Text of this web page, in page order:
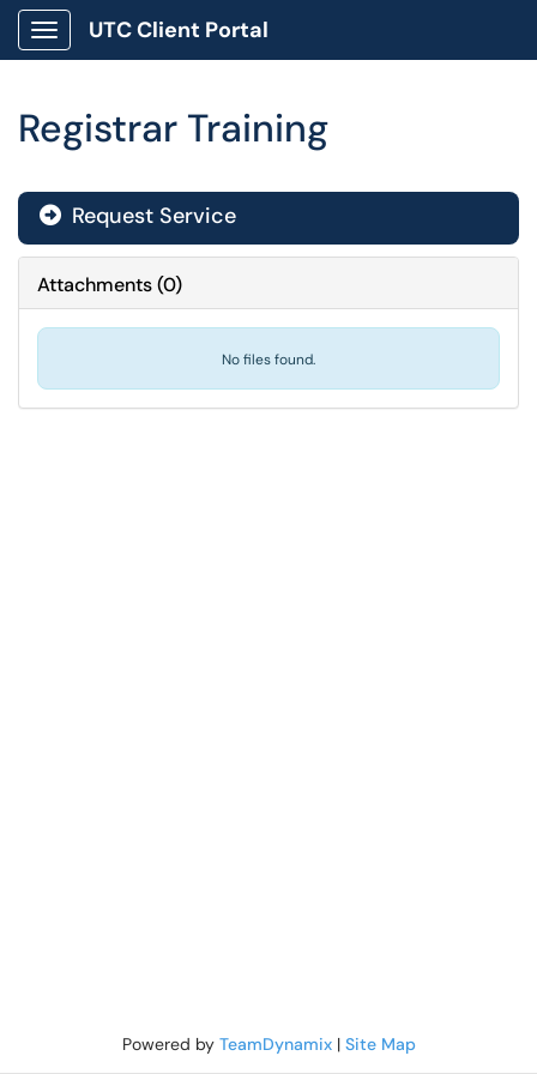
Show Applications Menu
UTC Client Portal
Registrar Training
Request Service
Attachments(0)
No files found.
Powered by TeamDynamix| Site Map